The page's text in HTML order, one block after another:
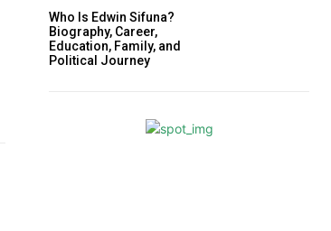
Who Is Edwin Sifuna?
Biography, Career,
Education, Family, and
Political Journey